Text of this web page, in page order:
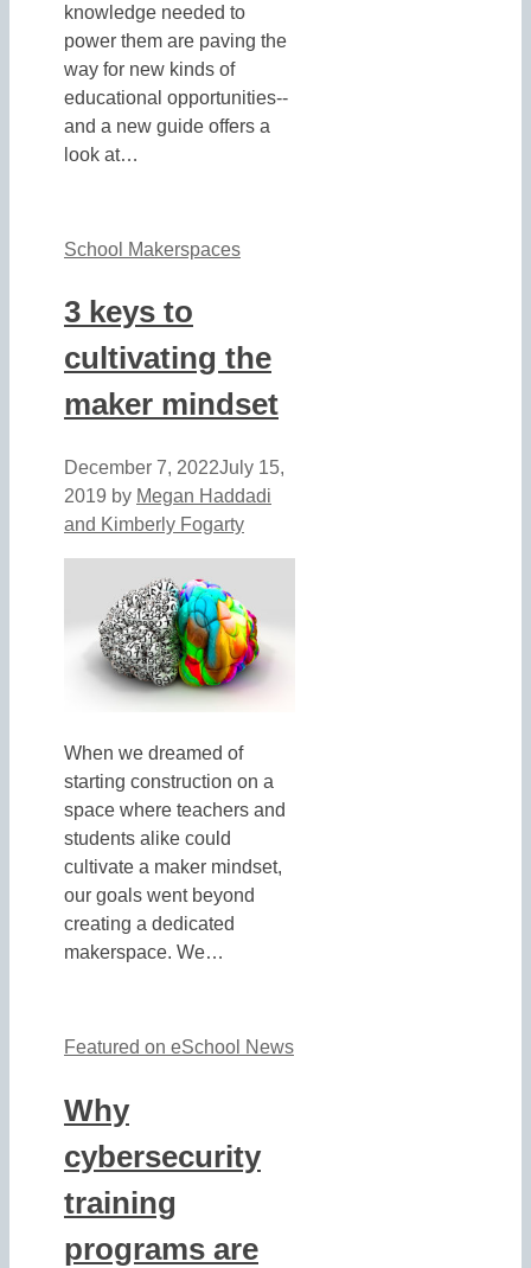
knowledge needed to
power them are paving the
way for new kinds of
educational opportunities--
and a new guide offers a
look at…
School Makerspaces
3 keys to
cultivating the
maker mindset
December 7, 2022July 15,
2019 by Megan Haddadi
and Kimberly Fogarty
When we dreamed of
starting construction on a
space where teachers and
students alike could
cultivate a maker mindset,
our goals went beyond
creating a dedicated
makerspace. We…
Featured on eSchool News
Why
cybersecurity
training
programs are